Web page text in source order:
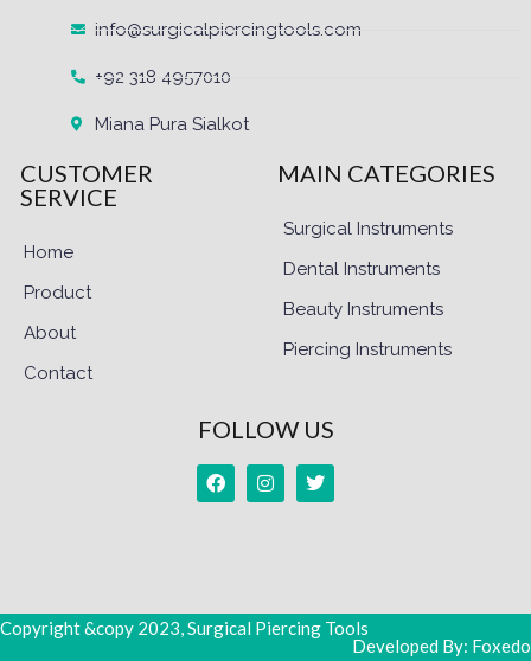
info@surgicalpiercingtools.com
+92 318 4957010
Miana Pura Sialkot
CUSTOMER
SERVICE
Home
Product
About
Contact
MAIN CATEGORIES
Surgical Instruments
Dental Instruments
Beauty Instruments
Piercing Instruments
FOLLOW US
Copyright &copy 2023, Surgical Piercing Tools
Developed By: Foxedo